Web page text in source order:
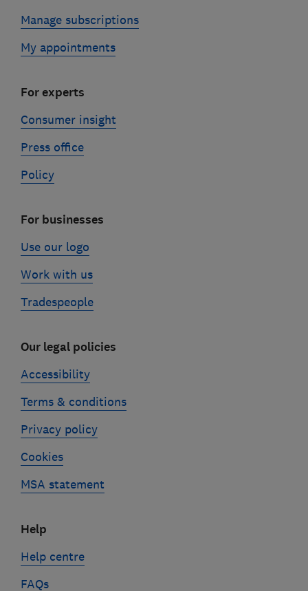
Manage subscriptions
My appointments
For experts
Consumer insight
Press office
Policy
For businesses
Use our logo
Work with us
Tradespeople
Our legal policies
Accessibility
Terms & conditions
Privacy policy
Cookies
MSA statement
Help
Help centre
FAQs